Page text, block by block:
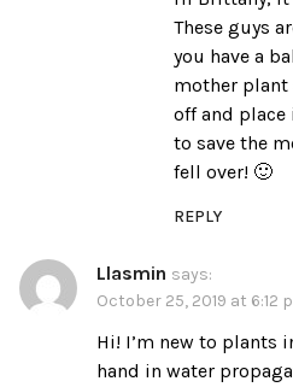
These guys
you have a
mother
off and place
to save the
fell over! 🙂
REPLY
Llasmin says:
October 25, 2019 at 6:12
Hi! I’m new to plants
hand in water